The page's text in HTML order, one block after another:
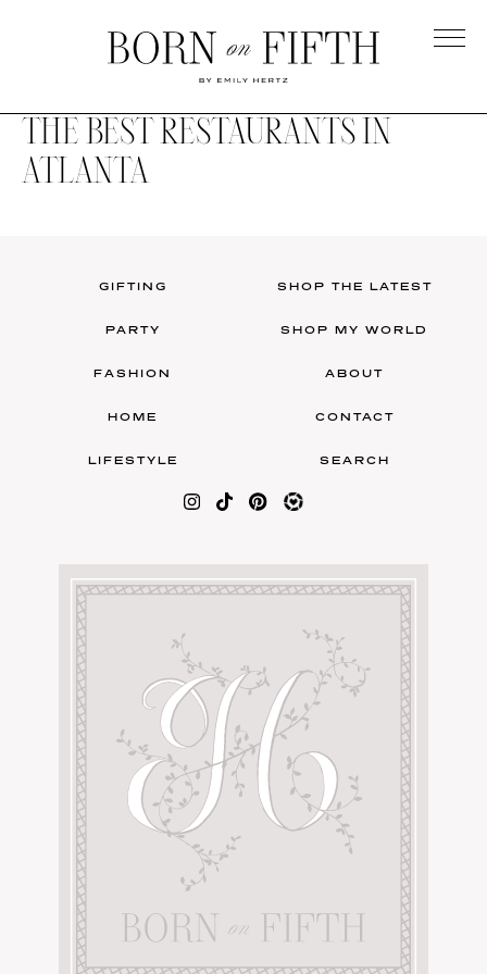
on
Fifth
AMAZON FAVORITES
SHOPBOP
ZARA
UNDER $100
FAMILY PHOTOS
BRIDAL
SHOP MY LTK
THE BEST RESTAURANTS IN
ATLANTA
GIFTING
PARTY
FASHION
HOME
LIFESTYLE
SHOP THE LATEST
SHOP MY WORLD
ABOUT
CONTACT
SEARCH